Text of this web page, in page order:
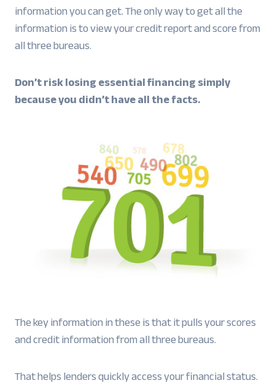
information you can get. The only way to get all the
information is to view your credit report and score from
all three bureaus.
Don’t risk losing essential financing simply
because you didn’t have all the facts.
The key information in these is that it pulls your scores
and credit information from all three bureaus.
That helps lenders quickly access your financial status.